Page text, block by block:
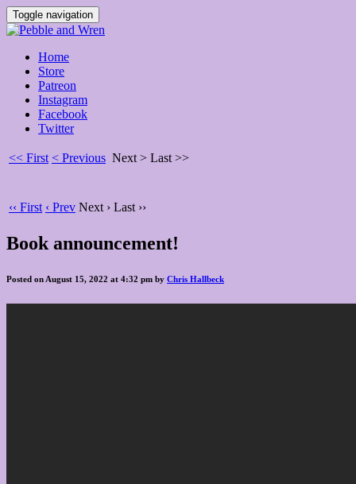
Toggle navigation
Home
Store
Patreon
Instagram
Facebook
Twitter
<< First < Previous Next > Last >>
‹‹ First ‹ Prev Next › Last ››
Book announcement!
Posted on August 15, 2022 at 4:32 pm by Chris Hallbeck